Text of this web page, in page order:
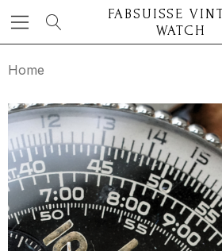
FABSUISSE
WATCH
Home